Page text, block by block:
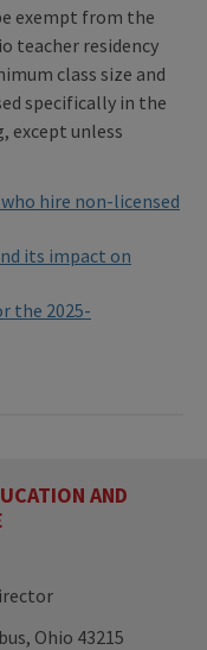
exempt from the
teacher residency
class size and
specifically in the
except unless
hire non-licensed
its impact on
the 2025-
AND
Ohio 43215